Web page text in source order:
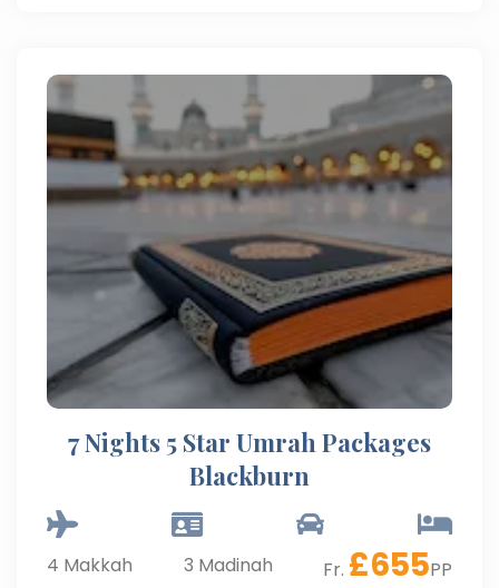
7 Nights 5 Star Umrah Packages
Blackburn
4 Makkah 3 Madinah Fr. £655PP